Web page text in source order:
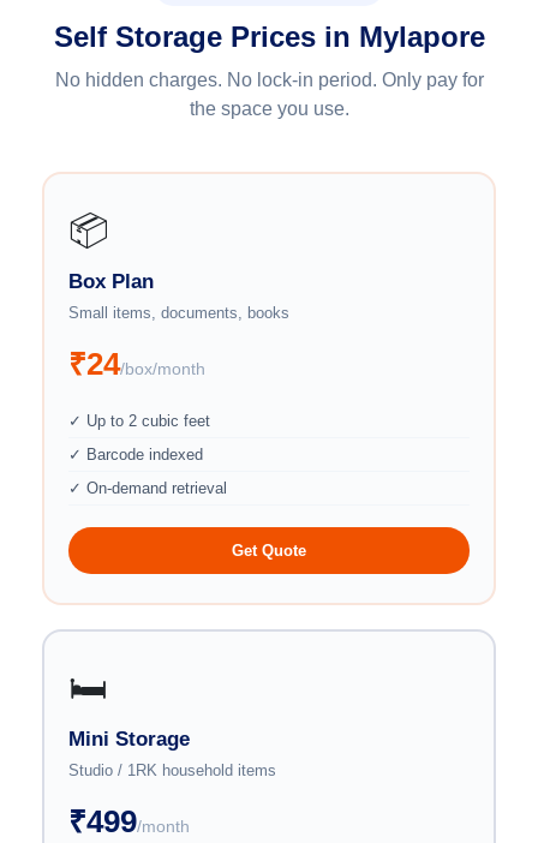
Self Storage Prices in Mylapore
No hidden charges. No lock-in period. Only pay for
the space you use.
📦
Box Plan
Small items, documents, books
₹24/box/month
✓ Up to 2 cubic feet
✓ Barcode indexed
✓ On-demand retrieval
Get Quote
🛏️
Mini Storage
Studio / 1RK household items
₹499/month